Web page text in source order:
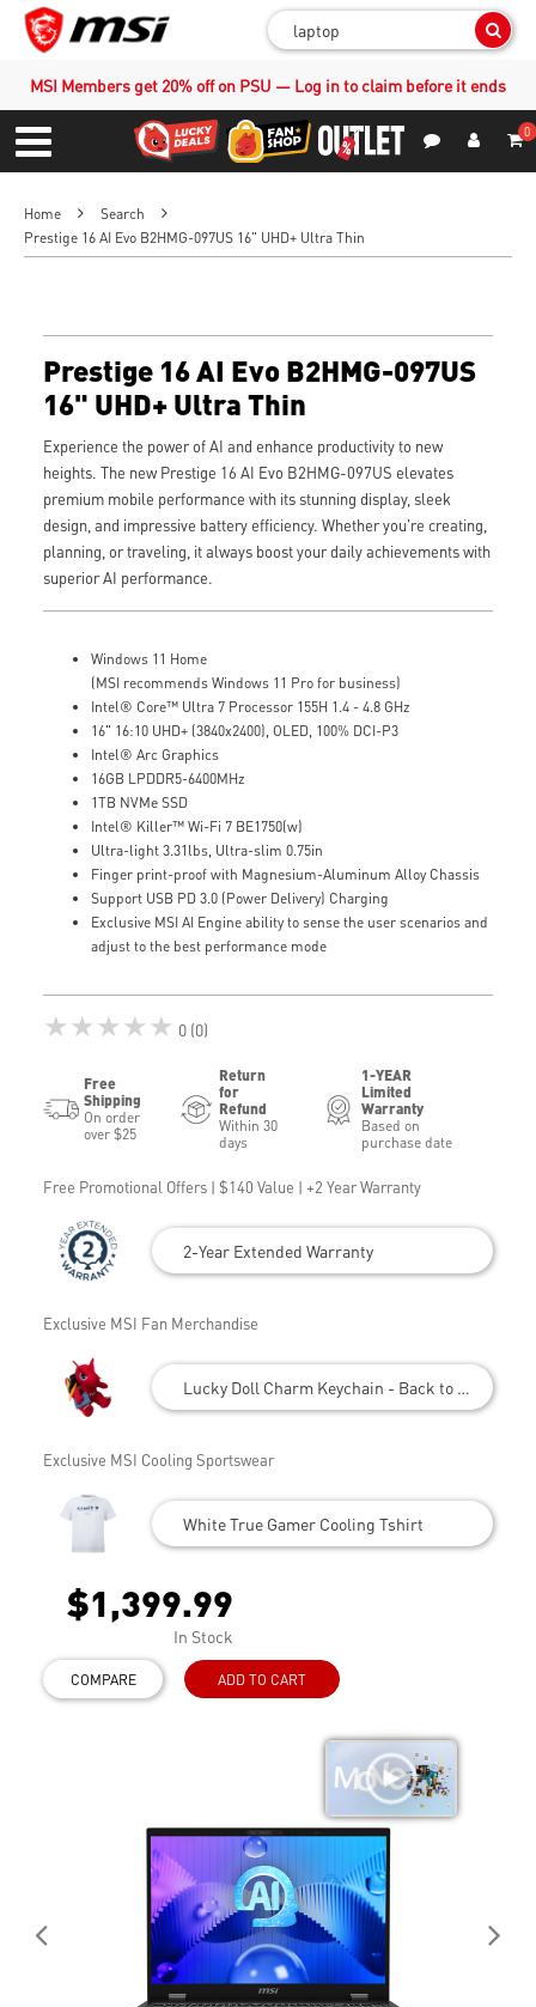
MSI Members get 20% off on PSU — Log in to claim before it ends
Menu
0
Home
Search
Prestige 16 AI Evo B2HMG-097US 16" UHD+ Ultra Thin
Prestige 16 AI Evo B2HMG-097US
16" UHD+ Ultra Thin
Experience the power of AI and enhance productivity to new
heights. The new Prestige 16 AI Evo B2HMG-097US elevates
premium mobile performance with its stunning display, sleek
design, and impressive battery efficiency. Whether you're creating,
planning, or traveling, it always boost your daily achievements with
superior AI performance.
Windows 11 Home
(MSI recommends Windows 11 Pro for business)
Intel® Core™ Ultra 7 Processor 155H 1.4 - 4.8 GHz
16" 16:10 UHD+ (3840x2400), OLED, 100% DCI-P3
Intel® Arc Graphics
16GB LPDDR5-6400MHz
1TB NVMe SSD
Intel® Killer™ Wi-Fi 7 BE1750(w)
Ultra-light 3.31lbs, Ultra-slim 0.75in
Finger print-proof with Magnesium-Aluminum Alloy Chassis
Support USB PD 3.0 (Power Delivery) Charging
Exclusive MSI AI Engine ability to sense the user scenarios and
adjust to the best performance mode
★★★★★ 0 (0)
Free
Shipping
On order
over $25
Return
for
Refund
Within 30
days
1-YEAR
Limited
Warranty
Based on
purchase date
Free Promotional Offers | $140 Value | +2 Year Warranty
2-Year Extended Warranty
Exclusive MSI Fan Merchandise
Lucky Doll Charm Keychain - Back to School
Exclusive MSI Cooling Sportswear
White True Gamer Cooling Tshirt
$1,399.99
In Stock
COMPARE ADD TO CART